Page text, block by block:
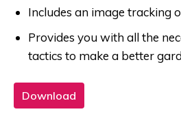
Includes an image tracking
Provides you with all the
tactics to make a better
Download